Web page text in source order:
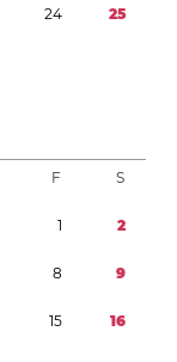
24 25
F S
1 2
8 9
15 16